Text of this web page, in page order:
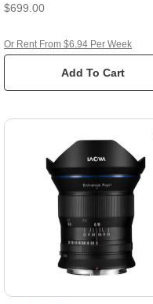
$699.00
Add To Cart
Or Rent From $6.94 Per Week